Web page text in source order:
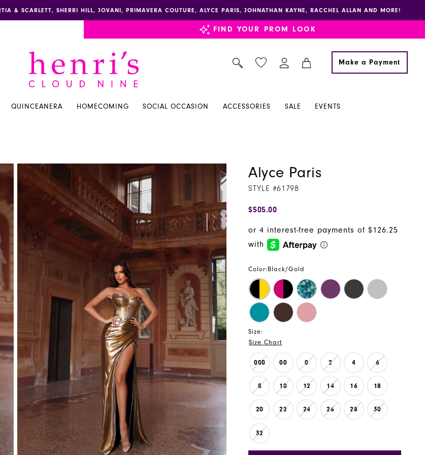
& SCARLETT, SHERRI HILL, JOVANI, PRIMAVERA COUTURE, ALYCE PARIS, JOHNATHAN KAYNE, RACCHEL ALLAN AND MORE!
FIND YOUR PROM LOOK
Make a Payment
QUINCEANERA HOMECOMING SOCIAL OCCASION ACCESSORIES SALE EVENTS
Alyce Paris
STYLE #61798
$505.00
Color: Black/Gold
Size:
Size Chart
000 00 0 2 4 6
8 10 12 14 16 18
20 22 24 26 28 30
32